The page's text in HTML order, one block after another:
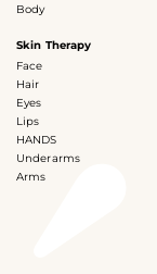
Body
Skin Therapy
Face
Hair
Eyes
Lips
HANDS
Underarms
Arms